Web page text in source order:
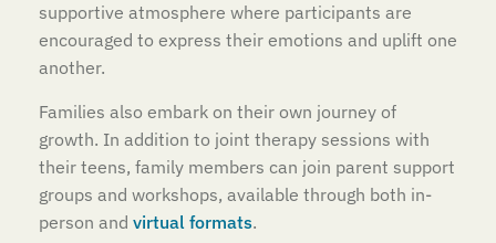
supportive atmosphere where participants are
encouraged to express their emotions and uplift one
another.
Families also embark on their own journey of
growth. In addition to joint therapy sessions with
their teens, family members can join parent support
groups and workshops, available through both in-
person and virtual formats.